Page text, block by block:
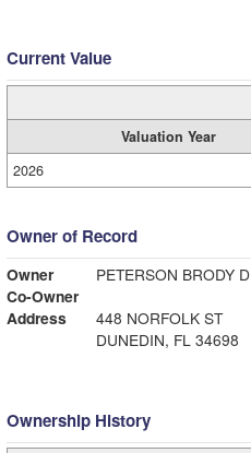
Current Value
Valuation Year
2026
Owner of Record
Owner
PETERSON BRODY D
Co-Owner
Address
448 NORFOLK ST
DUNEDIN, FL 34698
Ownership History